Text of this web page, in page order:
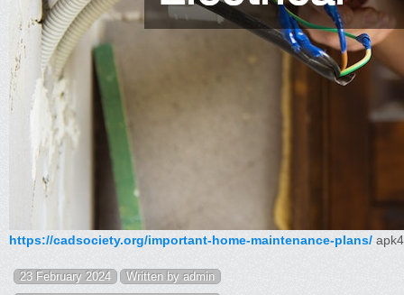
https://cadsociety.org/important-home-maintenance-plans/
23 February 2024 Written by admin